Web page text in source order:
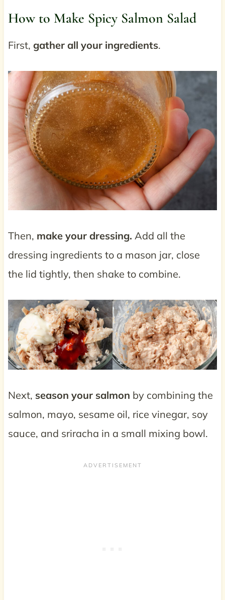
How to Make Spicy Salmon Salad
First, gather all your ingredients.
Then, make your dressing. Add all the
dressing ingredients to a mason jar, close
the lid tightly, then shake to combine.
Next, season your salmon by combining the
salmon, mayo, sesame oil, rice vinegar, soy
sauce, and sriracha in a small mixing bowl.